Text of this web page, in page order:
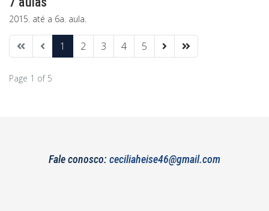
2015. até a 6a. aula.
1 2 3 4 5
Page 1 of 5
Fale conosco: ceciliaheise46@gmail.com